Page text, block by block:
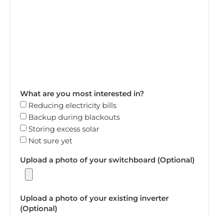
What are you most interested in?
Reducing electricity bills
Backup during blackouts
Storing excess solar
Not sure yet
Upload a photo of your switchboard (Optional)
Upload a photo of your existing inverter
(Optional)